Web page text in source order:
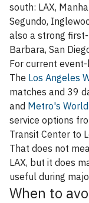
south: LAX,
Segundo,
also a strong
Barbara, San
For current
The Los Angeles
matches and 39
and Metro's
service options
Transit Center to
That does not
LAX, but it does
useful during
When to